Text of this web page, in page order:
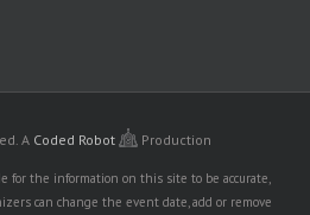
A Coded Robot Production
for the information on this site to be accurate,
can change the event date, add or remove